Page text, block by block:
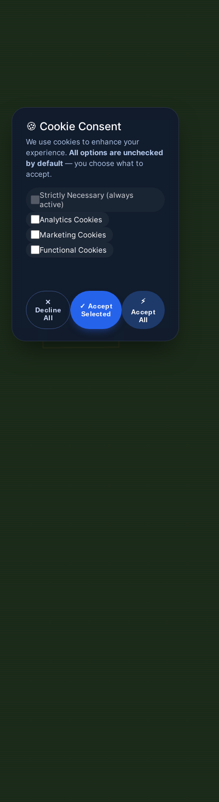
🍪 Cookie Consent
We use cookies to enhance your
experience. All options are unchecked
by default — you choose what to
accept.
Strictly Necessary (always
active)
Analytics Cookies
Marketing Cookies
Functional Cookies
✕
Decline
All
✓ Accept
Selected
⚡
Accept
All